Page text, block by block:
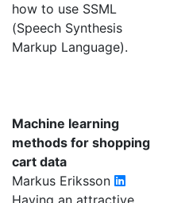
how to use SSML
(Speech Synthesis
Markup Language).
Machine learning
methods for shopping
cart data
Markus Eriksson
Having an attractive